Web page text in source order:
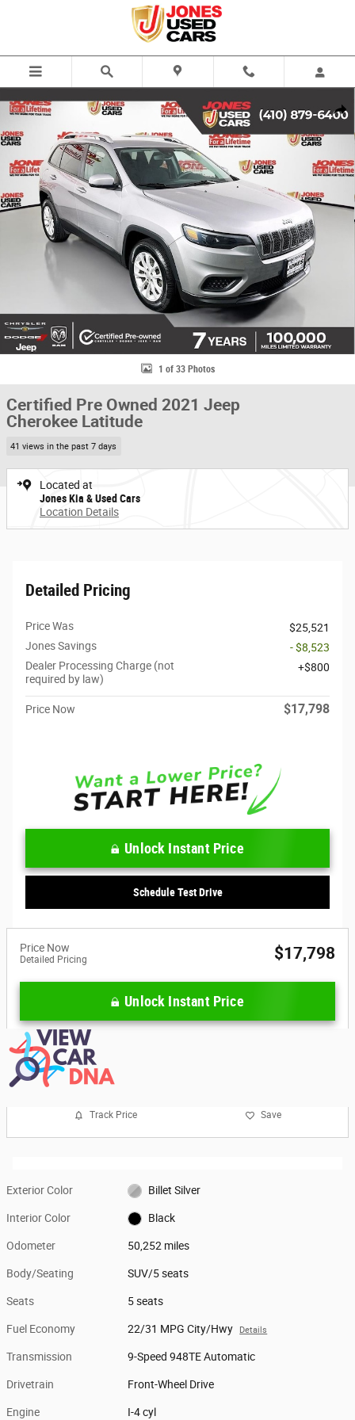
Share
1 of 33 Photos
Certified Pre Owned 2021 Jeep
Cherokee Latitude
41 views in the past 7 days
Located at
Jones Kia & Used Cars
Location Details
Detailed Pricing
Price Was
$25,521
Jones Savings
- $8,523
Dealer Processing Charge (not
required by law)
$800
Price Now $17,798
Unlock Instant Price
Schedule Test Drive
Price Now
Detailed Pricing $17,798
Unlock Instant Price
Track Price Save
Exterior Color Billet Silver
Interior Color Black
Odometer 50,252 miles
Body/Seating SUV/5 seats
Seats 5 seats
Fuel Economy 22/31 MPG City/Hwy Details
Transmission 9-Speed 948TE Automatic
Drivetrain Front-Wheel Drive
Engine I-4 cyl